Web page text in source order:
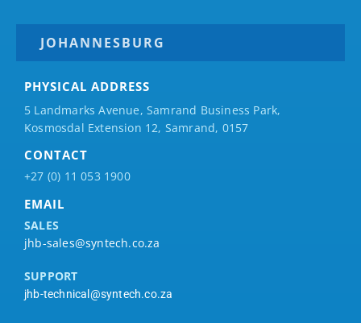
JOHANNESBURG
PHYSICAL ADDRESS
5 Landmarks Avenue, Samrand Business Park,
Kosmosdal Extension 12, Samrand, 0157
CONTACT
+27 (0) 11 053 1900
EMAIL
SALES
jhb-sales@syntech.co.za
SUPPORT
jhb-technical@syntech.co.za